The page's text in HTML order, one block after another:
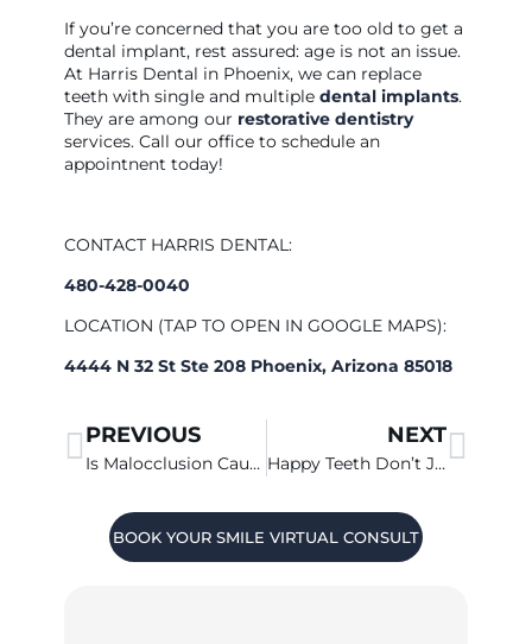
If you’re concerned that you are too old to get a
dental implant, rest assured: age is not an issue.
At Harris Dental in Phoenix, we can replace
teeth with single and multiple dental implants.
They are among our restorative dentistry
services. Call our office to schedule an
appointnent today!
CONTACT HARRIS DENTAL:
480-428-0040
LOCATION (TAP TO OPEN IN GOOGLE MAPS):
4444 N 32 St Ste 208 Phoenix, Arizona 85018
PREVIOUS
Is Malocclusion Causing Your Headache?
NEXT
Happy Teeth Don’t Just Happen
BOOK YOUR SMILE VIRTUAL CONSULT